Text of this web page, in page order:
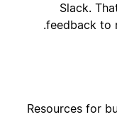
Slack.
feedback to
Resources for